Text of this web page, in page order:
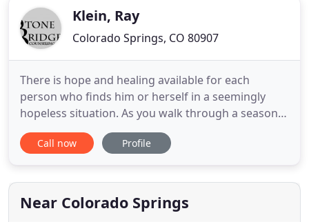
Klein, Ray
Colorado Springs, CO 80907
There is hope and healing available for each
person who finds him or herself in a seemingly
hopeless situation. As you walk through a season
of your life that you may or may not have chosen,
be encouraged that you can choose to journey
privileged to sojourn with you. We are a counseling
practice whose central
Call now Profile
Near Colorado Springs